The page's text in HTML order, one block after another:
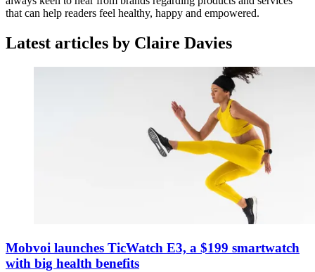
that can help readers feel healthy, happy and empowered.
Latest articles by Claire Davies
Mobvoi launches TicWatch E3, a $199 smartwatch
with big health benefits